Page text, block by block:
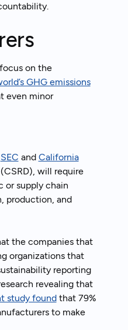
on the
GHG emissions
even minor
SEC and California
will require
or supply chain
production, and
the companies that
organizations that
reporting
revealing that
study foundthat 79%
to make